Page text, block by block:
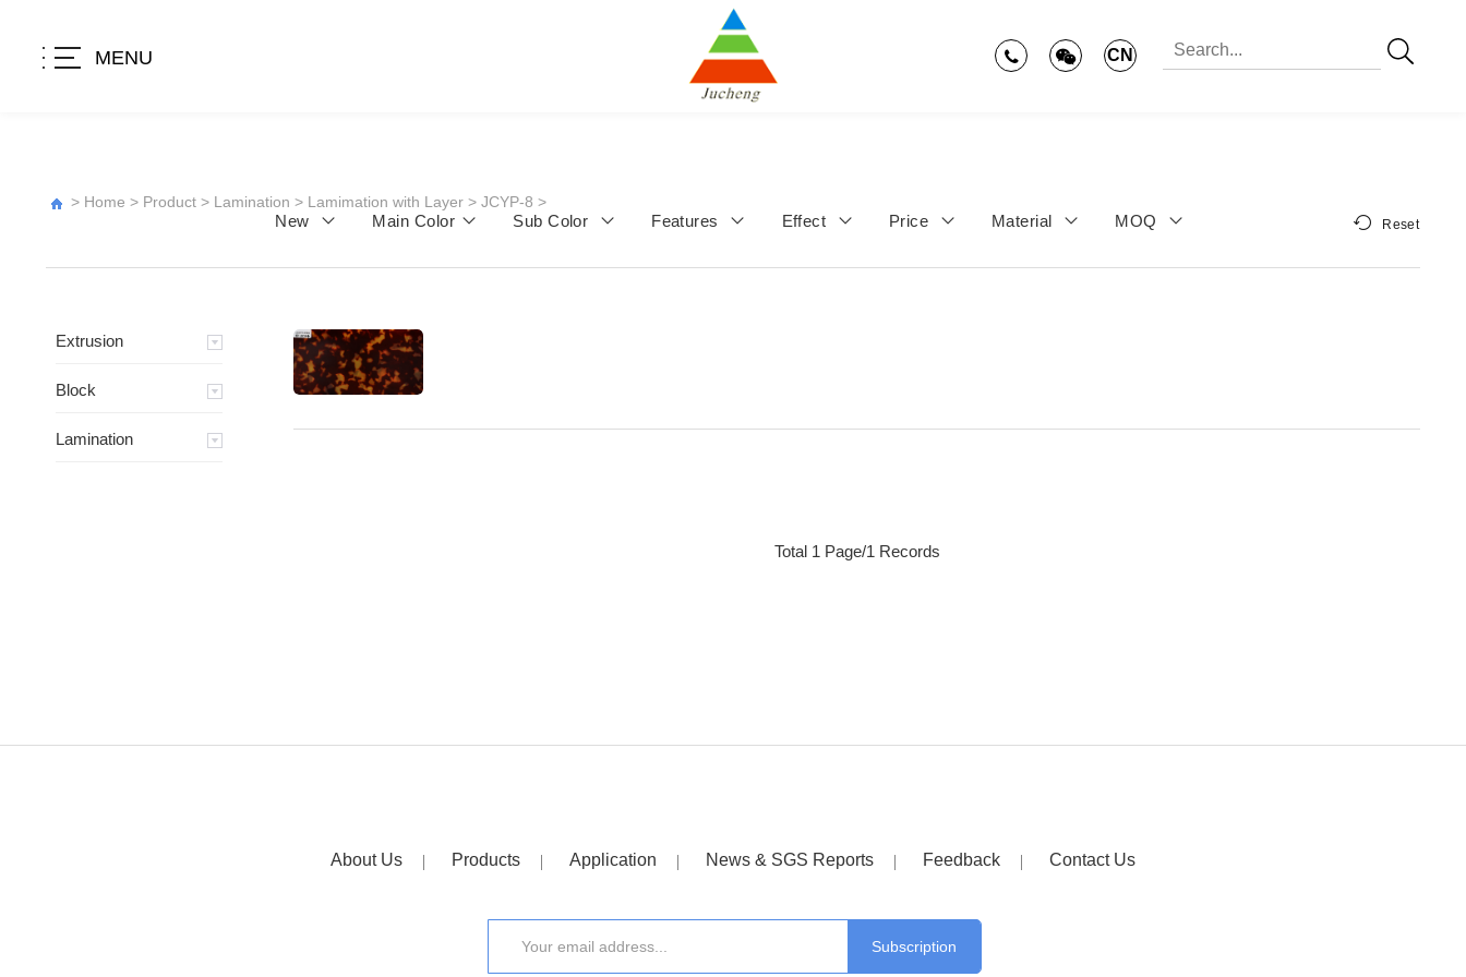
MENU CN
> Home > Product > Lamination > Lamimation with Layer > JCYP-8 >
New Main Color Sub Color Features Effect Price Material MOQ Reset
Extrusion
Block
Lamination
Total 1 Page/1 Records
About Us Products Application News & SGS Reports Feedback Contact Us